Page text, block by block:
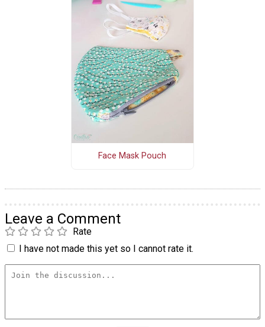
Face Mask Pouch
Leave a Comment
Rate
I have not made this yet so I cannot rate it.